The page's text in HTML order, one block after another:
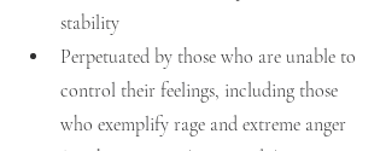
stability
Perpetuated by those who are unable to
control their feelings, including those
who exemplify rage and extreme anger